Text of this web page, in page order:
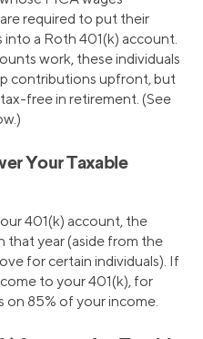
required to put their
a Roth 401(k) account.
work, these individuals
contributions upfront, but
free in retirement. (See
Your Taxable
401(k) account, the
that year (aside from the
for certain individuals). If
to your 401(k), for
on 85% of your income.